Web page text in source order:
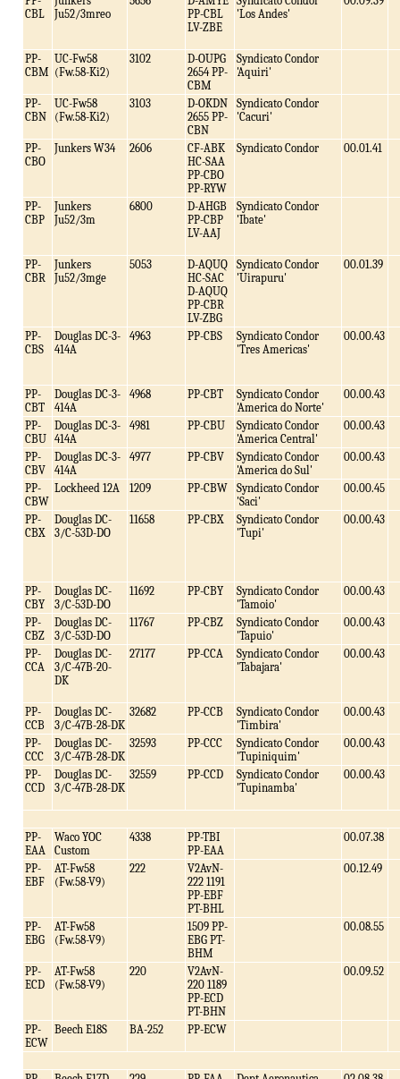
CBL
Ju52/3mreo
PP-CBL
LV-ZBE
'Los Andes'
PP-
CBM
UC-Fw58
(Fw.58-Ki2)
3102
D-OUPG
2654 PP-
CBM
Syndicato Condor
'Aquiri'
PP-
CBN
UC-Fw58
(Fw.58-Ki2)
3103
D-OKDN
2655 PP-
CBN
Syndicato Condor
'Cacuri'
PP-
CBO
Junkers W34 2606
CF-ABK
HC-SAA
PP-CBO
PP-RYW
Syndicato Condor 00.01.41
PP-
CBP
Junkers
Ju52/3m
6800
D-AHGB
PP-CBP
LV-AAJ
Syndicato Condor
'Ibate'
PP-
CBR
Junkers
Ju52/3mge
5053
D-AQUQ
HC-SAC
D-AQUQ
PP-CBR
LV-ZBG
Syndicato Condor
'Uirapuru'
00.01.39
PP-
CBS
Douglas DC-3-
414A
4963 PP-CBS
Syndicato Condor
'Tres Americas'
00.00.43
PP-
CBT
Douglas DC-3-
414A
4968 PP-CBT
Syndicato Condor
'America do Norte'
00.00.43
PP-
CBU
Douglas DC-3-
414A
4981 PP-CBU
Syndicato Condor
'America Central'
00.00.43
PP-
CBV
Douglas DC-3-
414A
4977 PP-CBV
Syndicato Condor
'America do Sul'
00.00.43
PP-
CBW
Lockheed 12A 1209 PP-CBW
Syndicato Condor
'Saci'
00.00.45
PP-
CBX
Douglas DC-
3/C-53D-DO
11658 PP-CBX
Syndicato Condor
'Tupi'
00.00.43
PP-
CBY
Douglas DC-
3/C-53D-DO
11692 PP-CBY
Syndicato Condor
'Tamoio'
00.00.43
PP-
CBZ
Douglas DC-
3/C-53D-DO
11767 PP-CBZ
Syndicato Condor
'Tapuio'
00.00.43
PP-
CCA
Douglas DC-
3/C-47B-20-
DK
27177 PP-CCA
Syndicato Condor
'Tabajara'
00.00.43
PP-
CCB
Douglas DC-
3/C-47B-28-DK
32682 PP-CCB
Syndicato Condor
'Timbira'
00.00.43
PP-
CCC
Douglas DC-
3/C-47B-28-DK
32593 PP-CCC
Syndicato Condor
'Tupiniquim'
00.00.43
PP-
CCD
Douglas DC-
3/C-47B-28-DK
32559 PP-CCD
Syndicato Condor
'Tupinamba'
00.00.43
PP-
EAA
Waco YOC
Custom
4338
PP-TBI
PP-EAA
00.07.38
PP-
EBF
AT-Fw58
(Fw.58-V9)
222
V2AvN-
222 1191
PP-EBF
PT-BHL
00.12.49
PP-
EBG
AT-Fw58
(Fw.58-V9)
1509 PP-
EBG PT-
BHM
00.08.55
PP-
ECD
AT-Fw58
(Fw.58-V9)
220
V2AvN-
220 1189
PP-ECD
PT-BHN
00.09.52
PP-
ECW
Beech E18S BA-252 PP-ECW